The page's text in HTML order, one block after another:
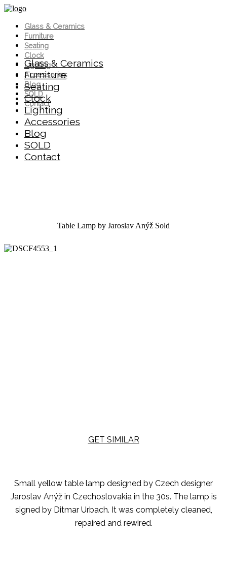
Glass & Ceramics
Furniture
Seating
Clock
Lighting
Accessories
Blog
SOLD
Contact
Glass & Ceramics
Furniture
Seating
Clock
Lighting
Accessories
Blog
SOLD
Contact
Table Lamp by Jaroslav Anýž Sold
GET SIMILAR
Small yellow table lamp designed by Czech designer
Jaroslav Anýž in Czechoslovakia in the 30s. The lamp is
signed by Ditmar Urbach. It was completely cleaned,
repaired and rewired.